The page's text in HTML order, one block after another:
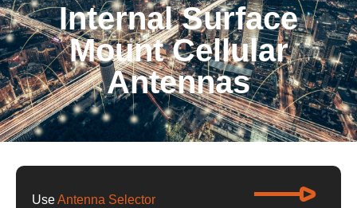
Internal Surface
Mount Cellular
Antennas
UseAntenna Selector